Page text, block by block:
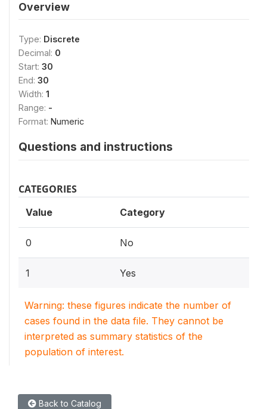
Overview
Type: Discrete
Decimal: 0
Start: 30
End: 30
Width: 1
Range: -
Format: Numeric
Questions and instructions
CATEGORIES
Value Category
0 No
1 Yes
Warning: these figures indicate the number of
cases found in the data file. They cannot be
interpreted as summary statistics of the
population of interest.
Back to Catalog